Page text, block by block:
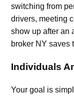
switching from
drivers, meeting
show up after an
broker NY saves
Individuals
Your goal is